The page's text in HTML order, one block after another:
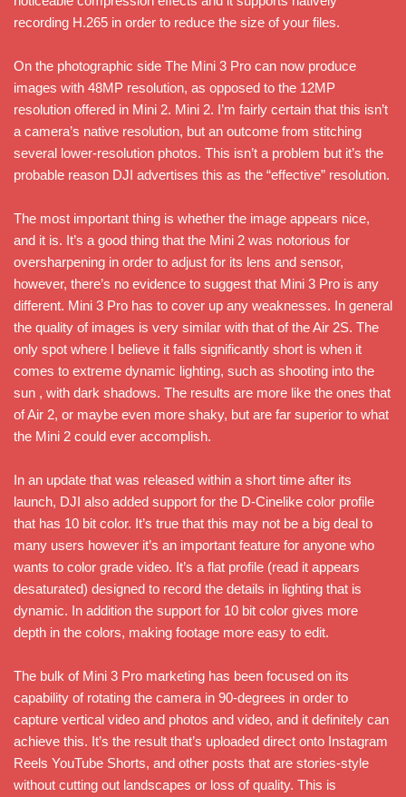
recording H.265 in order to reduce the size of your files.
On the photographic side The Mini 3 Pro can now produce
images with 48MP resolution, as opposed to the 12MP
resolution offered in Mini 2. Mini 2. I’m fairly certain that this isn’t
a camera’s native resolution, but an outcome from stitching
several lower-resolution photos. This isn’t a problem but it’s the
probable reason DJI advertises this as the “effective” resolution.
The most important thing is whether the image appears nice,
and it is. It’s a good thing that the Mini 2 was notorious for
oversharpening in order to adjust for its lens and sensor,
however, there’s no evidence to suggest that Mini 3 Pro is any
different. Mini 3 Pro has to cover up any weaknesses. In general
the quality of images is very similar with that of the Air 2S. The
only spot where I believe it falls significantly short is when it
comes to extreme dynamic lighting, such as shooting into the
sun , with dark shadows. The results are more like the ones that
of Air 2, or maybe even more shaky, but are far superior to what
the Mini 2 could ever accomplish.
In an update that was released within a short time after its
launch, DJI also added support for the D-Cinelike color profile
that has 10 bit color. It’s true that this may not be a big deal to
many users however it’s an important feature for anyone who
wants to color grade video. It’s a flat profile (read it appears
desaturated) designed to record the details in lighting that is
dynamic. In addition the support for 10 bit color gives more
depth in the colors, making footage more easy to edit.
The bulk of Mini 3 Pro marketing has been focused on its
capability of rotating the camera in 90-degrees in order to
capture vertical video and photos and video, and it definitely can
achieve this. It’s the result that’s uploaded direct onto Instagram
Reels YouTube Shorts, and other posts that are stories-style
without cutting out landscapes or loss of quality. This is